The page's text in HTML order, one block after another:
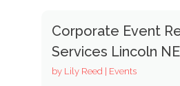
Corporate Event
Services Lincoln NE
by Lily Reed | Events